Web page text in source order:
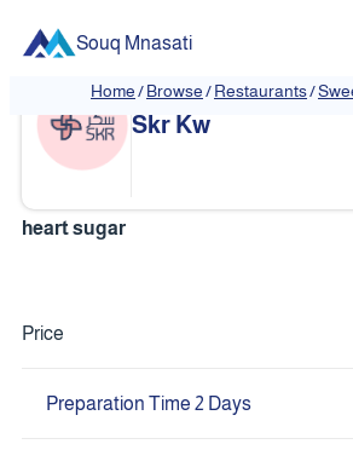
Souq Mnasati
Home/Browse/Restaurants/
❮ Skr Kw
heart sugar
Price
Preparation Time 2 Days